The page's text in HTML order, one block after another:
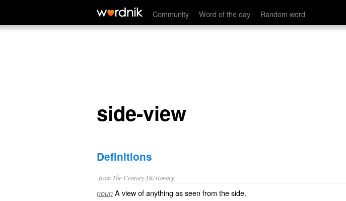
Community Word of the day Random word
side-view
side-view
Definitions
from The Century Dictionary.
noun A view of anything as seen from the side.